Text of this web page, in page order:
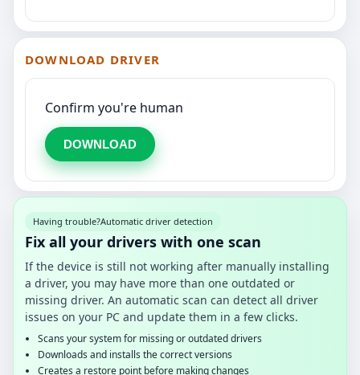
DOWNLOAD DRIVER
Confirm you're human
DOWNLOAD
Having trouble?Automatic driver detection
Fix all your drivers with one scan
If the device is still not working after manually installing
a driver, you may have more than one outdated or
missing driver. An automatic scan can detect all driver
issues on your PC and update them in a few clicks.
Scans your system for missing or outdated drivers
Downloads and installs the correct versions
Creates a restore point before making changes